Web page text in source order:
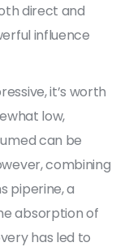
direct and
influence
it’s worth
low,
can be
combining
piperine, a
absorption of
has led to